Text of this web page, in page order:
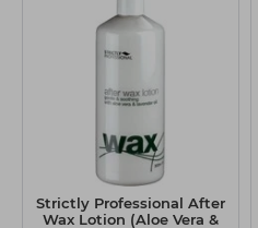
Strictly Professional After
Wax Lotion (Aloe Vera &